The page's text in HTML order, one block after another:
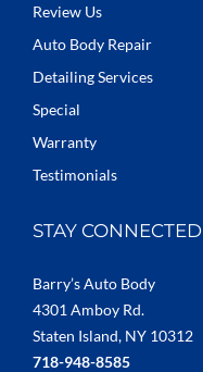
Review Us
Auto Body Repair
Detailing Services
Special
Warranty
Testimonials
STAY CONNECTED
Barry’s Auto Body
4301 Amboy Rd.
Staten Island, NY 10312
718-948-8585